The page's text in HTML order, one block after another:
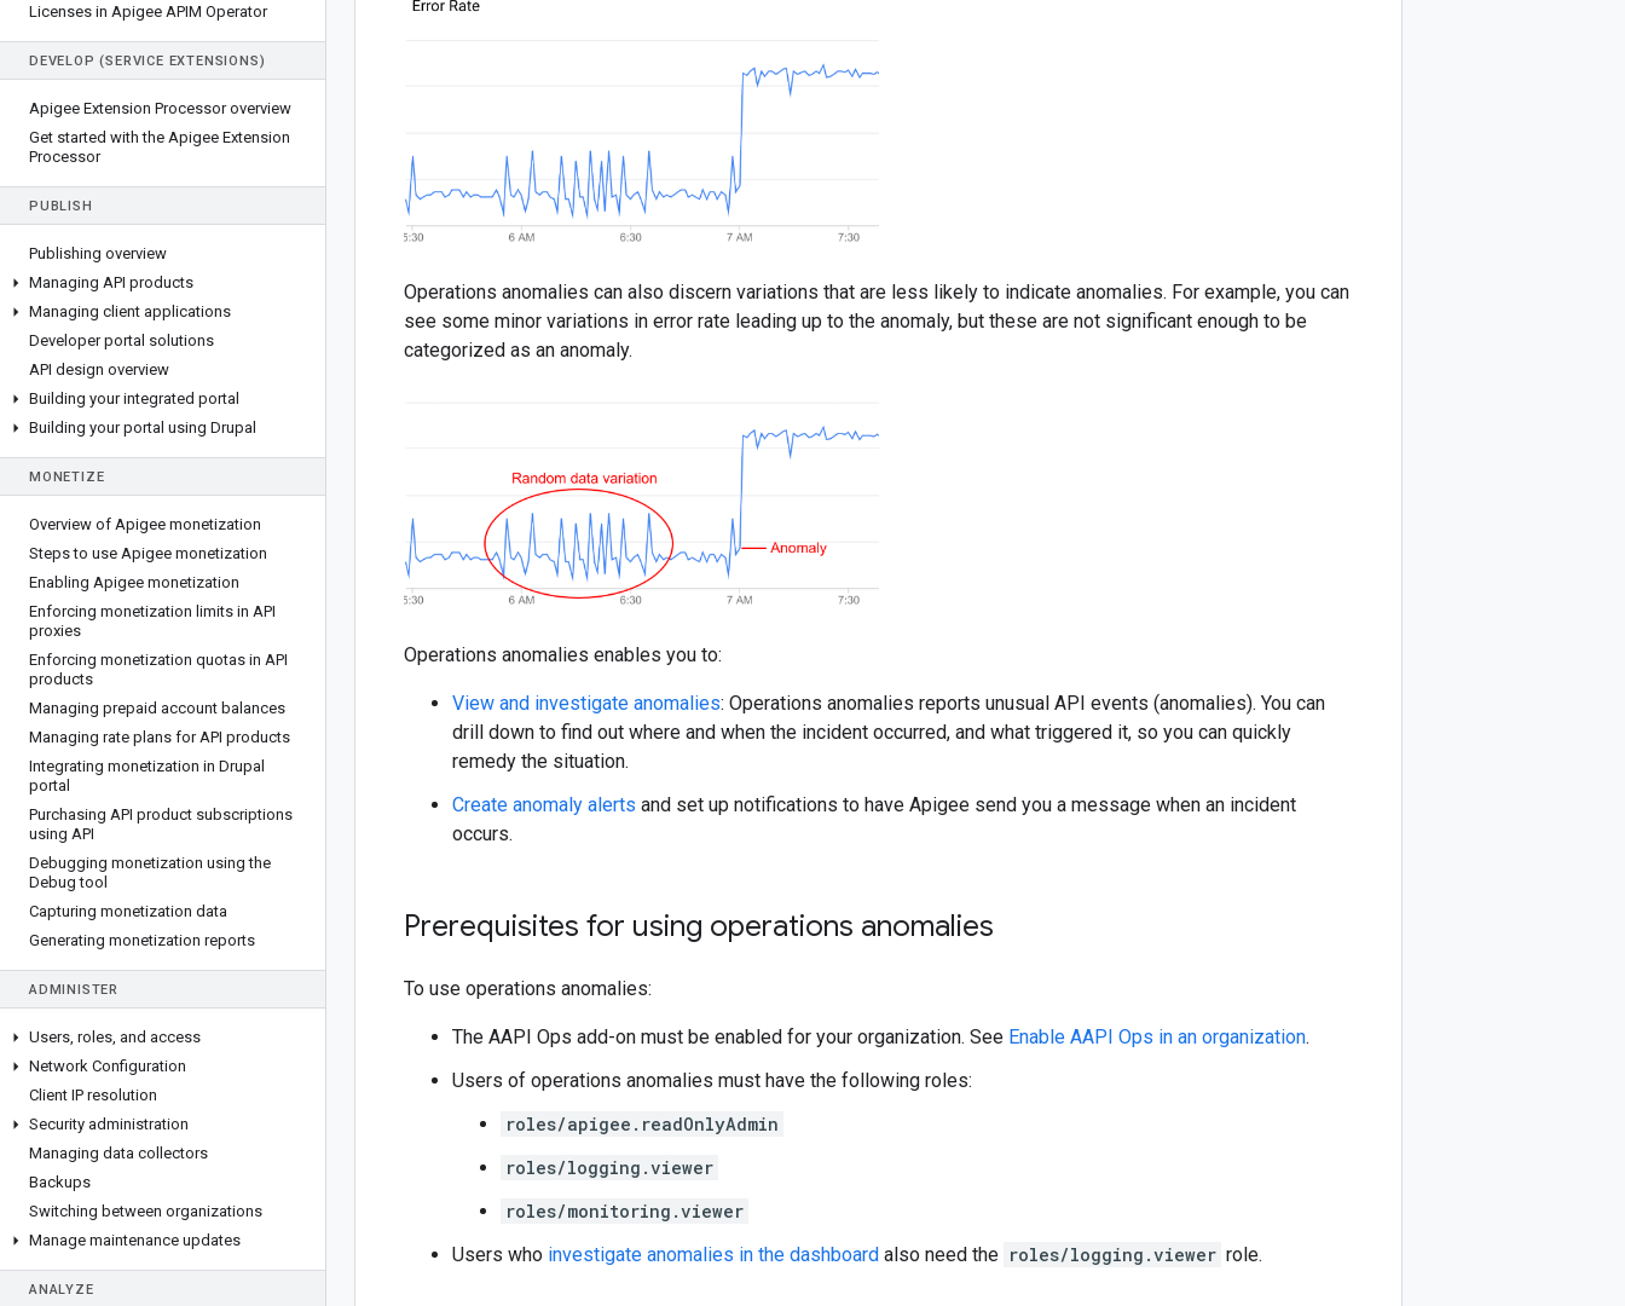
Licenses in Apigee APIM Operator
DEVELOP (SERVICE EXTENSIONS)
Apigee Extension Processor overview
Get started with the Apigee Extension
Processor
PUBLISH
Publishing overview
Managing API products
Managing client applications
Developer portal solutions
API design overview
Building your integrated portal
Building your portal using Drupal
MONETIZE
Overview of Apigee monetization
Steps to use Apigee monetization
Enabling Apigee monetization
Enforcing monetization limits in API
proxies
Enforcing monetization quotas in API
products
Managing prepaid account balances
Managing rate plans for API products
Integrating monetization in Drupal
portal
Purchasing API product subscriptions
using API
Debugging monetization using the
Debug tool
Capturing monetization data
Generating monetization reports
ADMINISTER
Users, roles, and access
Network Configuration
Client IP resolution
Security administration
Managing data collectors
Backups
Switching between organizations
Manage maintenance updates
ANALYZE
Operations anomalies can also discern variations that are less likely to indicate anomalies. For example, you can
see some minor variations in error rate leading up to the anomaly, but these are not significant enough to be
categorized as an anomaly.
Operations anomalies enables you to:
View and investigate anomalies: Operations anomalies reports unusual API events (anomalies). You can
drill down to find out where and when the incident occurred, and what triggered it, so you can quickly
remedy the situation.
Create anomaly alerts and set up notifications to have Apigee send you a message when an incident
occurs.
Prerequisites for using operations anomalies
To use operations anomalies:
The AAPI Ops add-on must be enabled for your organization. See Enable AAPI Ops in an organization.
Users of operations anomalies must have the following roles:
roles/apigee.readOnlyAdmin
roles/logging.viewer
roles/monitoring.viewer
Users who investigate anomalies in the dashboard also need the roles/logging.viewer role.